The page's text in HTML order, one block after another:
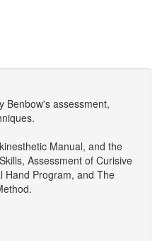
Benbow's assessment,
Manual, and the
Assessment of Curisive
Hand Program, and The